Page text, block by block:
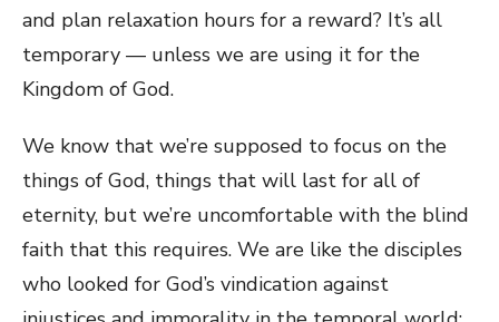
and plan relaxation hours for a reward? It’s all
temporary — unless we are using it for the
Kingdom of God.
We know that we’re supposed to focus on the
things of God, things that will last for all of
eternity, but we’re uncomfortable with the blind
faith that this requires. We are like the disciples
who looked for God’s vindication against